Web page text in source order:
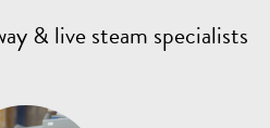
& live steam specialists